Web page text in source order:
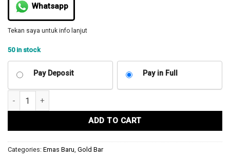
RM1,012.00.
Whatsapp
Tekan saya untuk info lanjut
50 in stock
Pay Deposit Pay in Full
1GRAM GOLD BAR 999.9 CGB HARMONY quantity
ADD TO CART
Categories: Emas Baru Gold Bar